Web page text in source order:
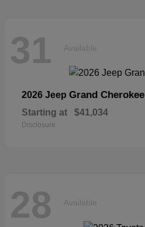
31 Available
2026 Jeep Grand Cherokee
Starting at $41,034
Disclosure
28 Available